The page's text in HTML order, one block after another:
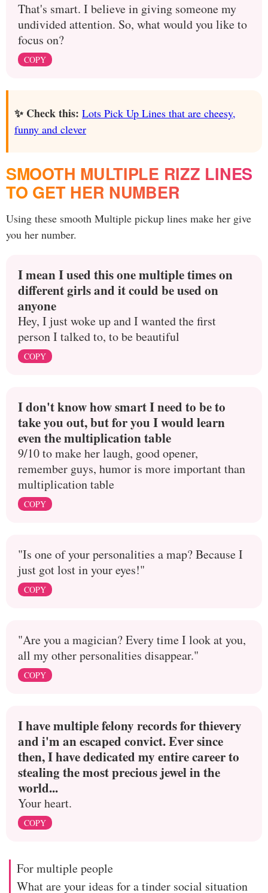
That's smart. I believe in giving someone my
undivided attention. So, what would you like to
focus on?
COPY
✨ Check this: Lots Pick Up Lines that are cheesy,
funny and clever
SMOOTH MULTIPLE RIZZ LINES
TO GET HER NUMBER
Using these smooth Multiple pickup lines make her give
you her number.
I mean I used this one multiple times on
different girls and it could be used on
anyone
Hey, I just woke up and I wanted the first
person I talked to, to be beautiful
COPY
I don't know how smart I need to be to
take you out, but for you I would learn
even the multiplication table
9/10 to make her laugh, good opener,
remember guys, humor is more important than
multiplication table
COPY
"Is one of your personalities a map? Because I
just got lost in your eyes!"
COPY
"Are you a magician? Every time I look at you,
all my other personalities disappear."
COPY
I have multiple felony records for thievery
and i'm an escaped convict. Ever since
then, I have dedicated my entire career to
stealing the most precious jewel in the
world...
Your heart.
COPY
For multiple people
What are your ideas for a tinder social situation